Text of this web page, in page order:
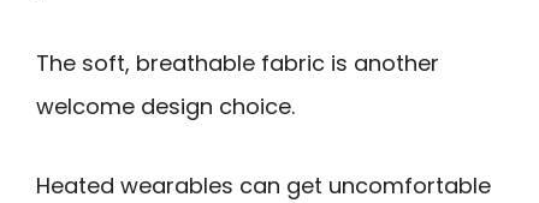
The soft, breathable fabric is another
welcome design choice.
Heated wearables can get uncomfortable